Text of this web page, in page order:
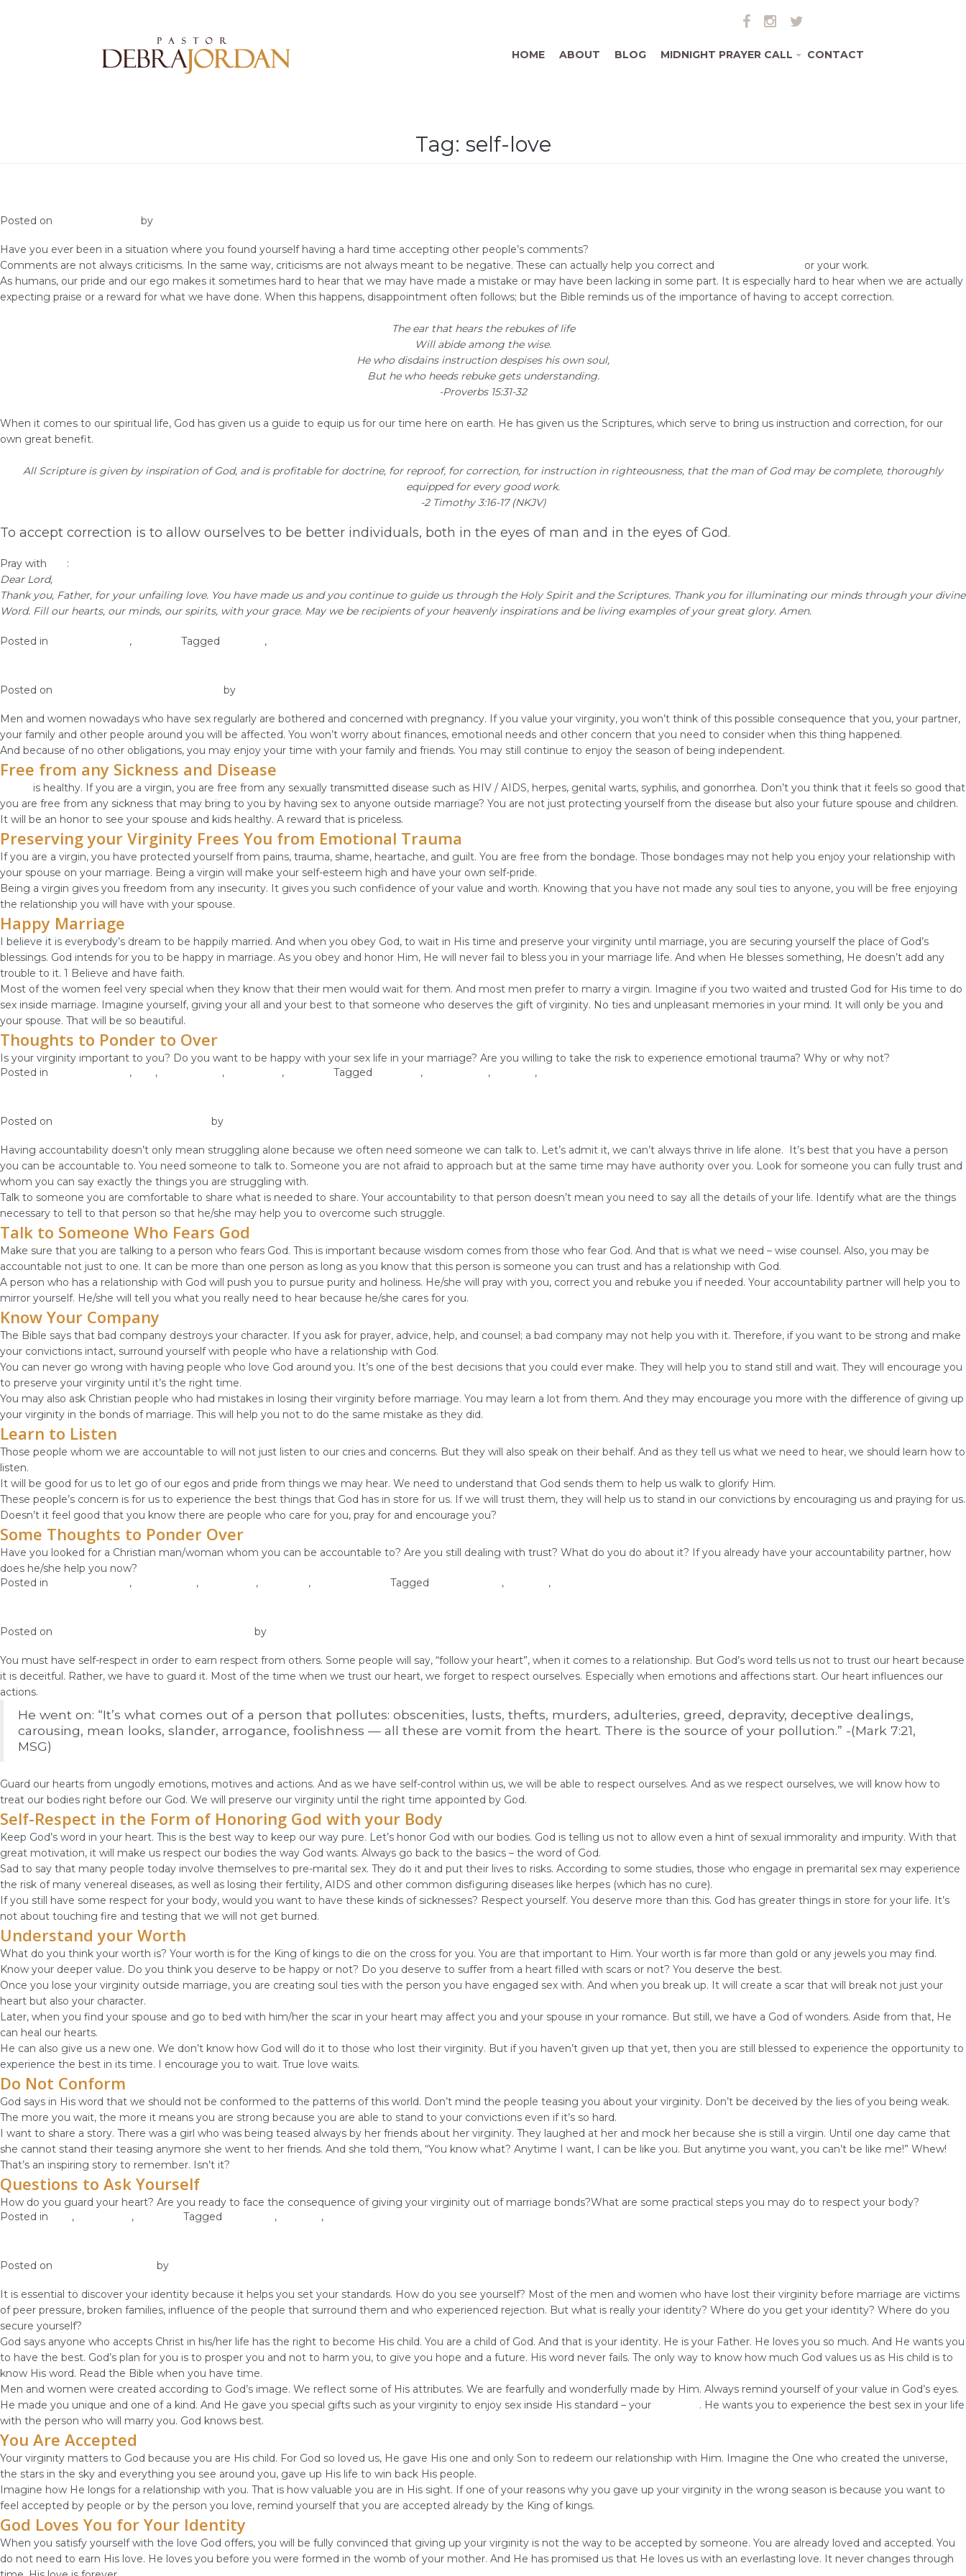
HOME ABOUT BLOG MIDNIGHT PRAYER CALL CONTACT
Tag: self-love
Posted on by
Have you ever been in a situation where you found yourself having a hard time accepting other people’s comments?
Comments are not always criticisms. In the same way, criticisms are not always meant to be negative. These can actually help you correct and
or your work.
As humans, our pride and our ego makes it sometimes hard to hear that we may have made a mistake or may have been lacking in some part. It is especially hard to hear when we are actually
expecting praise or a reward for what we have done. When this happens, disappointment often follows; but the Bible reminds us of the importance of having to accept correction.
The ear that hears the rebukes of life
Will abide among the wise.
He who disdains instruction despises his own soul,
But he who heeds rebuke gets understanding.
-Proverbs 15:31-32
When it comes to our spiritual life, God has given us a guide to equip us for our time here on earth. He has given us the Scriptures, which serve to bring us instruction and correction, for our
own great benefit.
All Scripture is given by inspiration of God, and is profitable for doctrine, for reproof, for correction, for instruction in righteousness, that the man of God may be complete, thoroughly
equipped for every good work.
-2 Timothy 3:16-17 (NKJV)
To accept correction is to allow ourselves to be better individuals, both in the eyes of man and in the eyes of God.
Pray with
:
Dear Lord,
Thank you, Father, for your unfailing love. You have made us and you continue to guide us through the Holy Spirit and the Scriptures. Thank you for illuminating our minds through your divine
Word. Fill our hearts, our minds, our spirits, with your grace. May we be recipients of your heavenly inspirations and be living examples of your great glory. Amen.
Posted in , Tagged ,
Posted on by
Men and women nowadays who have sex regularly are bothered and concerned with pregnancy. If you value your virginity, you won’t think of this possible consequence that you, your partner,
your family and other people around you will be affected. You won’t worry about finances, emotional needs and other concern that you need to consider when this thing happened.
And because of no other obligations, you may enjoy your time with your family and friends. You may still continue to enjoy the season of being independent.
Free from any Sickness and Disease
is healthy. If you are a virgin, you are free from any sexually transmitted disease such as HIV / AIDS, herpes, genital warts, syphilis, and gonorrhea. Don’t you think that it feels so good that
you are free from any sickness that may bring to you by having sex to anyone outside marriage? You are not just protecting yourself from the disease but also your future spouse and children.
It will be an honor to see your spouse and kids healthy. A reward that is priceless.
Preserving your Virginity Frees You from Emotional Trauma
If you are a virgin, you have protected yourself from pains, trauma, shame, heartache, and guilt. You are free from the bondage. Those bondages may not help you enjoy your relationship with
your spouse on your marriage. Being a virgin will make your self-esteem high and have your own self-pride.
Being a virgin gives you freedom from any insecurity. It gives you such confidence of your value and worth. Knowing that you have not made any soul ties to anyone, you will be free enjoying
the relationship you will have with your spouse.
Happy Marriage
I believe it is everybody’s dream to be happily married. And when you obey God, to wait in His time and preserve your virginity until marriage, you are securing yourself the place of God’s
blessings. God intends for you to be happy in marriage. As you obey and honor Him, He will never fail to bless you in your marriage life. And when He blesses something, He doesn’t add any
trouble to it. 1 Believe and have faith.
Most of the women feel very special when they know that their men would wait for them. And most men prefer to marry a virgin. Imagine if you two waited and trusted God for His time to do
sex inside marriage. Imagine yourself, giving your all and your best to that someone who deserves the gift of virginity. No ties and unpleasant memories in your mind. It will only be you and
your spouse. That will be so beautiful.
Thoughts to Ponder to Over
Is your virginity important to you? Do you want to be happy with your sex life in your marriage? Are you willing to take the risk to experience emotional trauma? Why or why not?
Posted in
, , , , Tagged , , ,
Posted on by
Having accountability doesn’t only mean struggling alone because we often need someone we can talk to. Let’s admit it, we can’t always thrive in life alone. It’s best that you have a person
you can be accountable to. You need someone to talk to. Someone you are not afraid to approach but at the same time may have authority over you. Look for someone you can fully trust and
whom you can say exactly the things you are struggling with.
Talk to someone you are comfortable to share what is needed to share. Your accountability to that person doesn’t mean you need to say all the details of your life. Identify what are the things
necessary to tell to that person so that he/she may help you to overcome such struggle.
Talk to Someone Who Fears God
Make sure that you are talking to a person who fears God. This is important because wisdom comes from those who fear God. And that is what we need – wise counsel. Also, you may be
accountable not just to one. It can be more than one person as long as you know that this person is someone you can trust and has a relationship with God.
A person who has a relationship with God will push you to pursue purity and holiness. He/she will pray with you, correct you and rebuke you if needed. Your accountability partner will help you to
mirror yourself. He/she will tell you what you really need to hear because he/she cares for you.
Know Your Company
The Bible says that bad company destroys your character. If you ask for prayer, advice, help, and counsel; a bad company may not help you with it. Therefore, if you want to be strong and make
your convictions intact, surround yourself with people who have a relationship with God.
You can never go wrong with having people who love God around you. It’s one of the best decisions that you could ever make. They will help you to stand still and wait. They will encourage you
to preserve your virginity until it’s the right time.
You may also ask Christian people who had mistakes in losing their virginity before marriage. You may learn a lot from them. And they may encourage you more with the difference of giving up
your virginity in the bonds of marriage. This will help you not to do the same mistake as they did.
Learn to Listen
Those people whom we are accountable to will not just listen to our cries and concerns. But they will also speak on their behalf. And as they tell us what we need to hear, we should learn how to
listen.
It will be good for us to let go of our egos and pride from things we may hear. We need to understand that God sends them to help us walk to glorify Him.
These people’s concern is for us to experience the best things that God has in store for us. If we will trust them, they will help us to stand in our convictions by encouraging us and praying for us.
Doesn’t it feel good that you know there are people who care for you, pray for and encourage you?
Some Thoughts to Ponder Over
Have you looked for a Christian man/woman whom you can be accountable to? Are you still dealing with trust? What do you do about it? If you already have your accountability partner, how
does he/she help you now?
Posted in
, , , , Tagged , ,
Posted on by
You must have self-respect in order to earn respect from others. Some people will say, “follow your heart”, when it comes to a relationship. But God’s word tells us not to trust our heart because
it is deceitful. Rather, we have to guard it. Most of the time when we trust our heart, we forget to respect ourselves. Especially when emotions and affections start. Our heart influences our
actions.
He went on: “It’s what comes out of a person that pollutes: obscenities, lusts, thefts, murders, adulteries, greed, depravity, deceptive dealings,
carousing, mean looks, slander, arrogance, foolishness — all these are vomit from the heart. There is the source of your pollution.” -(Mark 7:21,
MSG)
Guard our hearts from ungodly emotions, motives and actions. And as we have self-control within us, we will be able to respect ourselves. And as we respect ourselves, we will know how to
treat our bodies right before our God. We will preserve our virginity until the right time appointed by God.
Self-Respect in the Form of Honoring God with your Body
Keep God’s word in your heart. This is the best way to keep our way pure. Let’s honor God with our bodies. God is telling us not to allow even a hint of sexual immorality and impurity. With that
great motivation, it will make us respect our bodies the way God wants. Always go back to the basics – the word of God.
Sad to say that many people today involve themselves to pre-marital sex. They do it and put their lives to risks. According to some studies, those who engage in premarital sex may experience
the risk of many venereal diseases, as well as losing their fertility, AIDS and other common disfiguring diseases like herpes (which has no cure).
If you still have some respect for your body, would you want to have these kinds of sicknesses? Respect yourself. You deserve more than this. God has greater things in store for your life. It’s
not about touching fire and testing that we will not get burned.
Understand your Worth
What do you think your worth is? Your worth is for the King of kings to die on the cross for you. You are that important to Him. Your worth is far more than gold or any jewels you may find.
Know your deeper value. Do you think you deserve to be happy or not? Do you deserve to suffer from a heart filled with scars or not? You deserve the best.
Once you lose your virginity outside marriage, you are creating soul ties with the person you have engaged sex with. And when you break up. It will create a scar that will break not just your
heart but also your character.
Later, when you find your spouse and go to bed with him/her the scar in your heart may affect you and your spouse in your romance. But still, we have a God of wonders. Aside from that, He
can heal our hearts.
He can also give us a new one. We don’t know how God will do it to those who lost their virginity. But if you haven’t given up that yet, then you are still blessed to experience the opportunity to
experience the best in its time. I encourage you to wait. True love waits.
Do Not Conform
God says in His word that we should not be conformed to the patterns of this world. Don’t mind the people teasing you about your virginity. Don’t be deceived by the lies of you being weak.
The more you wait, the more it means you are strong because you are able to stand to your convictions even if it’s so hard.
I want to share a story. There was a girl who was being teased always by her friends about her virginity. They laughed at her and mock her because she is still a virgin. Until one day came that
she cannot stand their teasing anymore she went to her friends. And she told them, “You know what? Anytime I want, I can be like you. But anytime you want, you can’t be like me!” Whew!
That’s an inspiring story to remember. Isn’t it?
Questions to Ask Yourself
How do you guard your heart? Are you ready to face the consequence of giving your virginity out of marriage bonds?What are some practical steps you may do to respect your body?
Posted in
, , Tagged , ,
Posted on by
It is essential to discover your identity because it helps you set your standards. How do you see yourself? Most of the men and women who have lost their virginity before marriage are victims
of peer pressure, broken families, influence of the people that surround them and who experienced rejection. But what is really your identity? Where do you get your identity? Where do you
secure yourself?
God says anyone who accepts Christ in his/her life has the right to become His child. You are a child of God. And that is your identity. He is your Father. He loves you so much. And He wants you
to have the best. God’s plan for you is to prosper you and not to harm you, to give you hope and a future. His word never fails. The only way to know how much God values us as His child is to
know His word. Read the Bible when you have time.
Men and women were created according to God’s image. We reflect some of His attributes. We are fearfully and wonderfully made by Him. Always remind yourself of your value in God’s eyes.
He made you unique and one of a kind. And He gave you special gifts such as your virginity to enjoy sex inside His standard – your
. He wants you to experience the best sex in your life
with the person who will marry you. God knows best.
You Are Accepted
Your virginity matters to God because you are His child. For God so loved us, He gave His one and only Son to redeem our relationship with Him. Imagine the One who created the universe,
the stars in the sky and everything you see around you, gave up His life to win back His people.
Imagine how He longs for a relationship with you. That is how valuable you are in His sight. If one of your reasons why you gave up your virginity in the wrong season is because you want to
feel accepted by people or by the person you love, remind yourself that you are accepted already by the King of kings.
God Loves You for Your Identity
When you satisfy yourself with the love God offers, you will be fully convinced that giving up your virginity is not the way to be accepted by someone. You are already loved and accepted. You
do not need to earn His love. He loves you before you were formed in the womb of your mother. And He has promised us that He loves us with an everlasting love. It never changes through